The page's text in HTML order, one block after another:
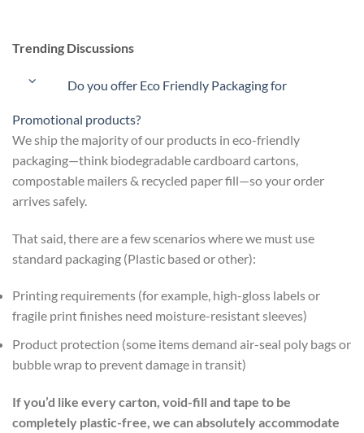
Trending Discussions
Do you offer Eco Friendly Packaging for
Promotional products?
We ship the majority of our products in eco-friendly
packaging—think biodegradable cardboard cartons,
compostable mailers & recycled paper fill—so your order
arrives safely.
That said, there are a few scenarios where we must use
standard packaging (Plastic based or other):
Printing requirements (for example, high-gloss labels or
fragile print finishes need moisture-resistant sleeves)
Product protection (some items demand air-seal poly bags or
bubble wrap to prevent damage in transit)
If you’d like every carton, void-fill and tape to be
completely plastic-free, we can absolutely accommodate